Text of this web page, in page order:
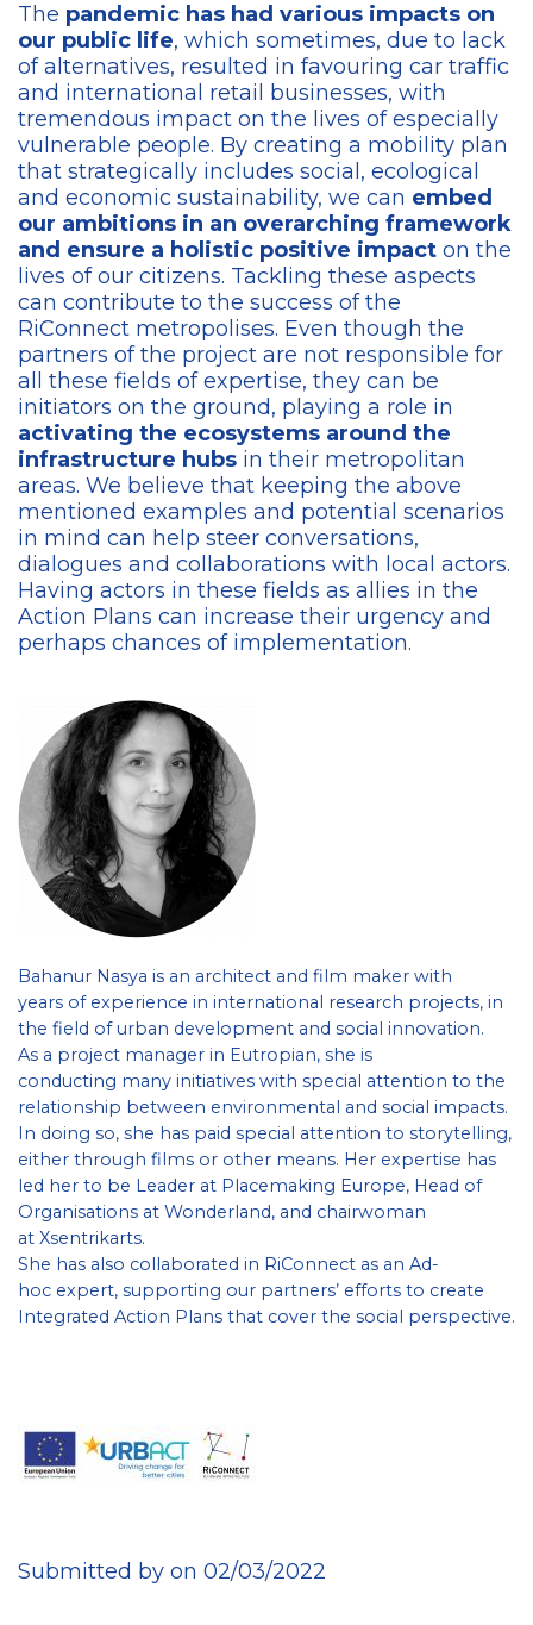
The pandemic has had various impacts on
our public life, which sometimes, due to lack
of alternatives, resulted in favouring car traffic
and international retail businesses, with
tremendous impact on the lives of especially
vulnerable people. By creating a mobility plan
that strategically includes social, ecological
and economic sustainability, we can embed
our ambitions in an overarching framework
and ensure a holistic positive impact on the
lives of our citizens. Tackling these aspects
can contribute to the success of the
RiConnect metropolises. Even though the
partners of the project are not responsible for
all these fields of expertise, they can be
initiators on the ground, playing a role in
activating the ecosystems around the
infrastructure hubs in their metropolitan
areas. We believe that keeping the above
mentioned examples and potential scenarios
in mind can help steer conversations,
dialogues and collaborations with local actors.
Having actors in these fields as allies in the
Action Plans can increase their urgency and
perhaps chances of implementation.
Bahanur Nasya is an architect and film maker with
years of experience in international research projects, in
the field of urban development and social innovation.
As a project manager in Eutropian, she is
conducting many initiatives with special attention to the
relationship between environmental and social impacts.
In doing so, she has paid special attention to storytelling,
either through films or other means. Her expertise has
led her to be Leader at Placemaking Europe, Head of
Organisations at Wonderland, and chairwoman
at Xsentrikarts.
She has also collaborated in RiConnect as an Ad-
hoc expert, supporting our partners’ efforts to create
Integrated Action Plans that cover the social perspective.
Submitted by on 02/03/2022